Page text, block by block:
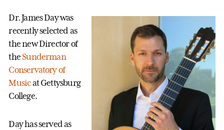
Dr. James Day was
recently selected as
the new Director of
the Sunderman
Conservatory of
Musicat Gettysburg
College.
Day has served as